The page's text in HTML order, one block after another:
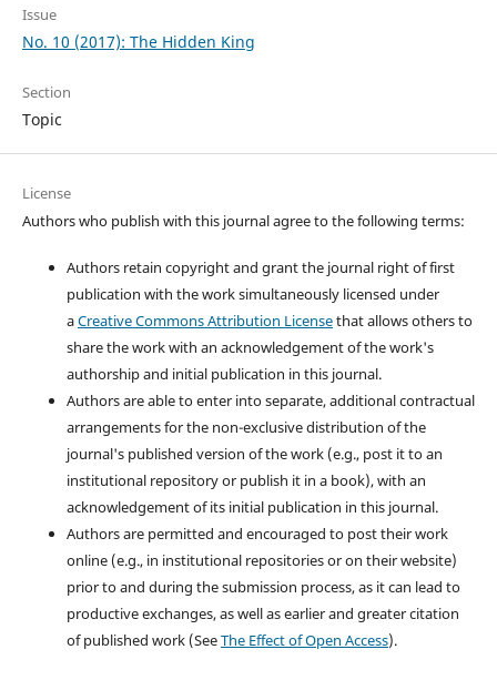
Issue
No. 10 (2017): The Hidden King
Section
Topic
License
Authors who publish with this journal agree to the following terms:
Authors retain copyright and grant the journal right of first
publication with the work simultaneously licensed under
aCreative Commons Attribution Licensethat allows others to
share the work with an acknowledgement of the work's
authorship and initial publication in this journal.
Authors are able to enter into separate, additional contractual
arrangements for the non-exclusive distribution of the
journal's published version of the work (e.g., post it to an
institutional repository or publish it in a book), with an
acknowledgement of its initial publication in this journal.
Authors are permitted and encouraged to post their work
online (e.g., in institutional repositories or on their website)
prior to and during the submission process, as it can lead to
productive exchanges, as well as earlier and greater citation
of published work (SeeThe Effect of Open Access).